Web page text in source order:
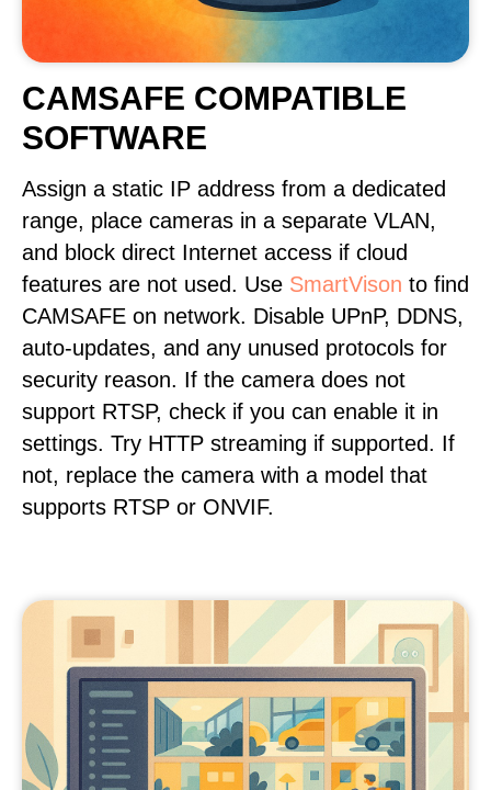
CAMSAFE COMPATIBLE
SOFTWARE
Assign a static IP address from a dedicated
range, place cameras in a separate VLAN,
and block direct Internet access if cloud
features are not used. Use SmartVison to find
CAMSAFE on network. Disable UPnP, DDNS,
auto-updates, and any unused protocols for
security reason. If the camera does not
support RTSP, check if you can enable it in
settings. Try HTTP streaming if supported. If
not, replace the camera with a model that
supports RTSP or ONVIF.